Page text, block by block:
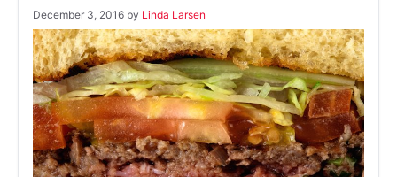
December 3, 2016 by Linda Larsen